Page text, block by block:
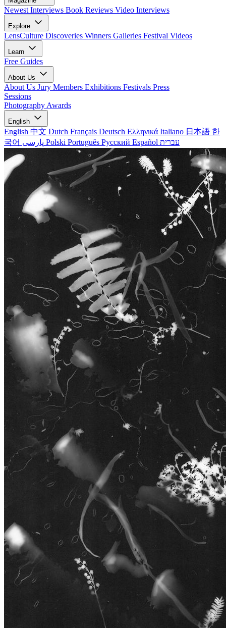
Newest Interviews Book Reviews Video Interviews
Explore
LensCulture Discoveries Winners Galleries Festival Videos
Learn
Free Guides
About Us
About Us Jury Members Exhibitions Festivals Press
Sessions
Photography Awards
English
English 中文 Dutch Français Deutsch Ελληνικά Italiano 日本語 한
국어
Polski Português Русский Español עברית